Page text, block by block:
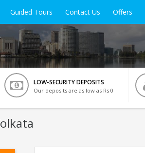
Guided Tours Contact Us Offers
LOW-SECURITY DEPOSITS
Our deposits are as low as Rs 0